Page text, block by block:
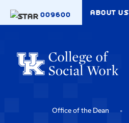
009600
ABOUT US
Office of the Dean